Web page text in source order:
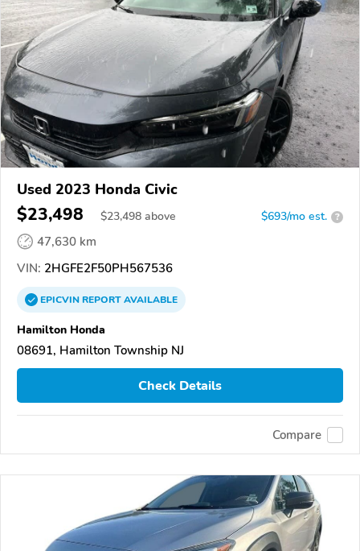
Used 2023 Honda Civic
$23,498 $23,498 above $693/mo est. ?
47,630 km
VIN: 2HGFE2F50PH567536
EPICVINREPORTAVAILABLE
Hamilton Honda
08691, Hamilton Township NJ
Check Details
Compare